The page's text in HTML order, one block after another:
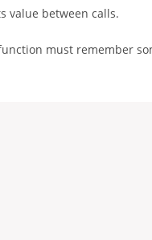
value between calls.
must remember